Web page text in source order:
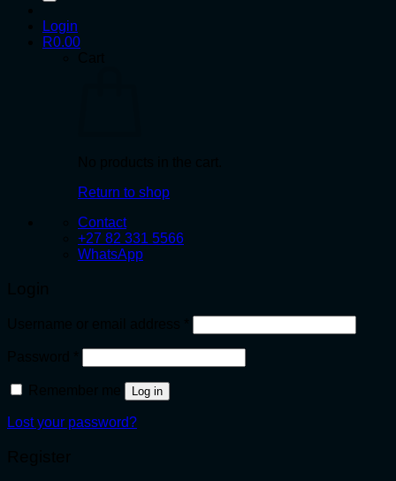
Login
R0.00
Return to shop
Contact
+27 82 331 5566
WhatsApp
Log in
Lost your password?